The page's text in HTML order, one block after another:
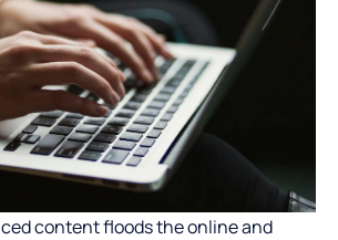
content floods the online and